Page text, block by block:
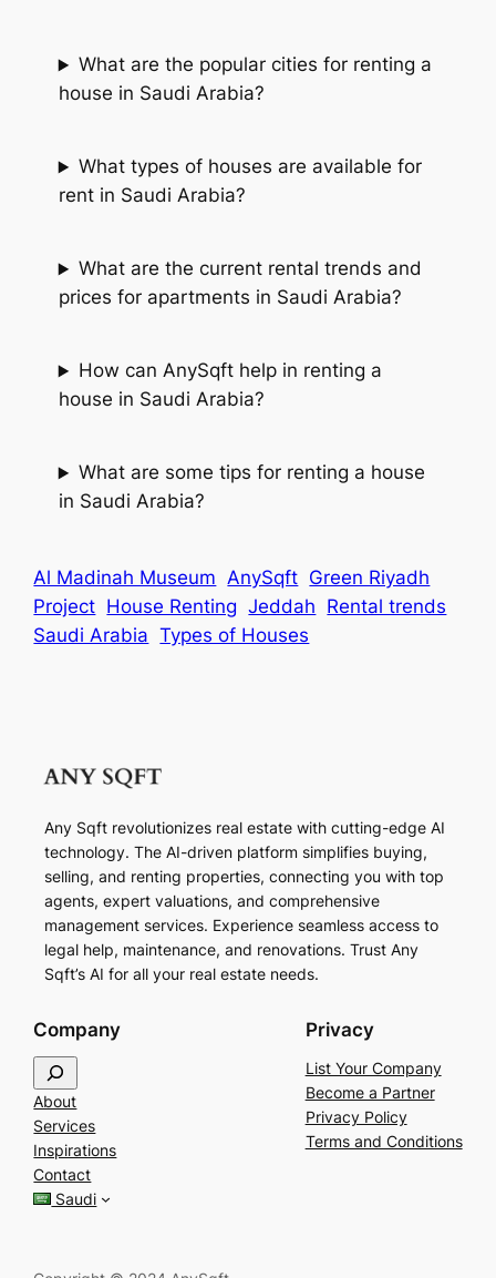
What are the popular cities for renting a
house in Saudi Arabia?
What types of houses are available for
rent in Saudi Arabia?
What are the current rental trends and
prices for apartments in Saudi Arabia?
How can AnySqft help in renting a
house in Saudi Arabia?
What are some tips for renting a house
in Saudi Arabia?
Al Madinah Museum AnySqft Green Riyadh
Project House Renting Jeddah Rental trends
Saudi Arabia Types of Houses
Any Sqft revolutionizes real estate with cutting-edge AI
technology. The AI-driven platform simplifies buying,
selling, and renting properties, connecting you with top
agents, expert valuations, and comprehensive
management services. Experience seamless access to
legal help, maintenance, and renovations. Trust Any
Sqft’s AI for all your real estate needs.
Company
e
a
r
c
h
About
Services
Inspirations
Contact
Saudi
Privacy
List Your Company
Become a Partner
Privacy Policy
Terms and Conditions